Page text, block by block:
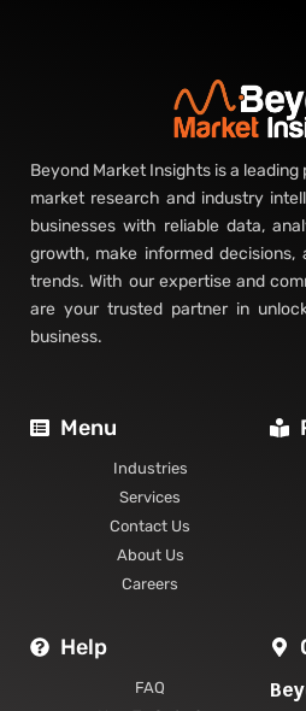
Beyond Market Insights is a
market research and industry
businesses with reliable data,
growth, make informed
trends. With our expertise and
are your trusted partner in
business.
Menu
Industries
Services
Contact Us
About Us
Careers
Help
FAQ